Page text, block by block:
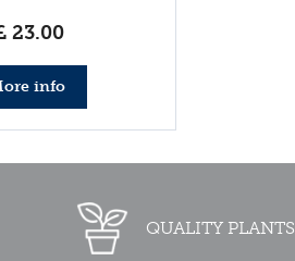
23.00
info
QUALITY PLANTS